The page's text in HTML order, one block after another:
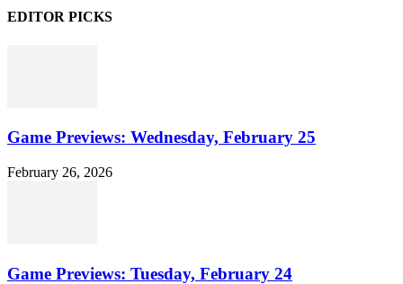
EDITOR PICKS
Game Previews: Wednesday, February 25
February 26, 2026
Game Previews: Tuesday, February 24